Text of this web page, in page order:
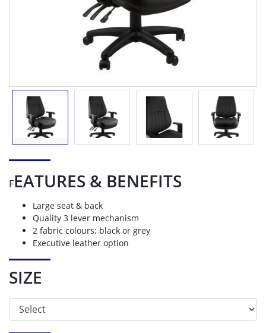
FEATURES & BENEFITS
Large seat & back
Quality 3 lever mechanism
2 fabric colours; black or grey
Executive leather option
SIZE